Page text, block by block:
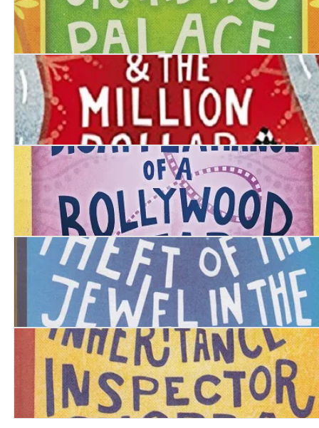
Murder at the Grand Raj Palace
Inspector Chopra and the Million Dollar Motor Car
The Strange Disappearance of a Bollywood Star
The Perplexing Theft of the Jewel in the Crown